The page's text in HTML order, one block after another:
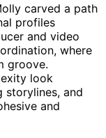
carved a path
profiles
and video
where
groove.
look
storylines, and
and